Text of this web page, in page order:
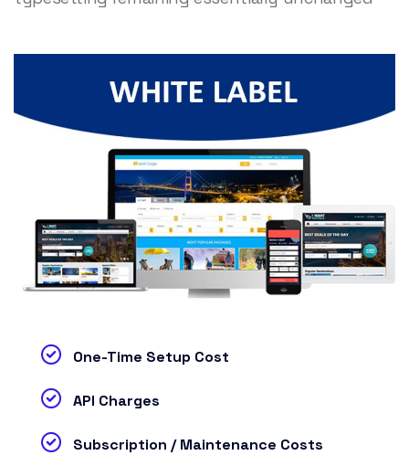
One-Time Setup Cost
API Charges
Subscription / Maintenance Costs